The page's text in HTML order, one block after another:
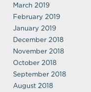
March 2019
February 2019
January 2019
December 2018
November 2018
October 2018
September 2018
August 2018